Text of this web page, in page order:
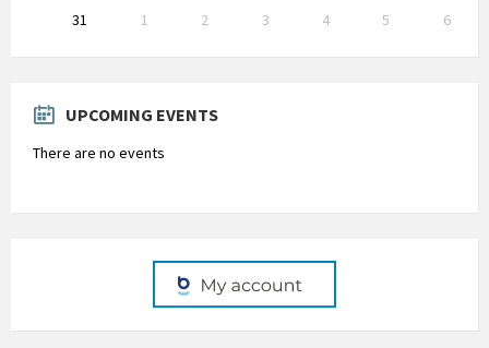
31
1 2 3 4 5
6
to
UPCOMING EVENTS
There are no events